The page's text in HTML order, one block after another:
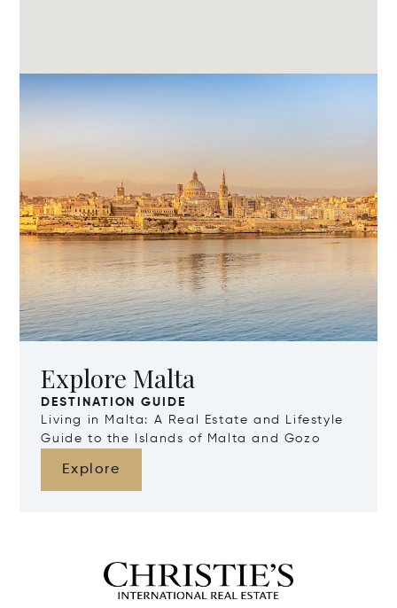
Explore Malta
DESTINATION GUIDE
Living in Malta: A Real Estate and Lifestyle
Guide to the Islands of Malta and Gozo
Explore